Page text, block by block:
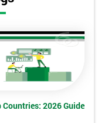
2026 Guide